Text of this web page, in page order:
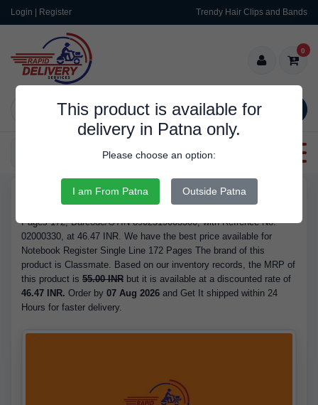
Login | Register Trendy Hair Clips and Bands
SEARCH
0
Categories
This product is available for
delivery in Patna only.
Please choose an option:
I am From Patna Outside Patna
Buy Notebook Register Single Line 172 Pages - Brand Classmate,
Pages 172, Barcode/GTIN 8902519003300, with Refrence No.
02000330, at 46.47 INR. We have the best price available for
Notebook Register Single Line 172 Pages The brand of this
product is Classmate. Based on our inventory records, the MRP of
this product is 55.00 INR but it is available at a discounted rate of
46.47 INR. Order by 07 Aug 2026 and Get It shipped within 24
Hours for faster delivery.